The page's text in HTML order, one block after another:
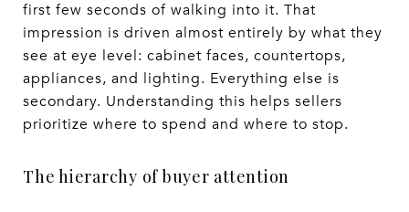
first few seconds of walking into it. That
impression is driven almost entirely by what they
see at eye level: cabinet faces, countertops,
appliances, and lighting. Everything else is
secondary. Understanding this helps sellers
prioritize where to spend and where to stop.
The hierarchy of buyer attention